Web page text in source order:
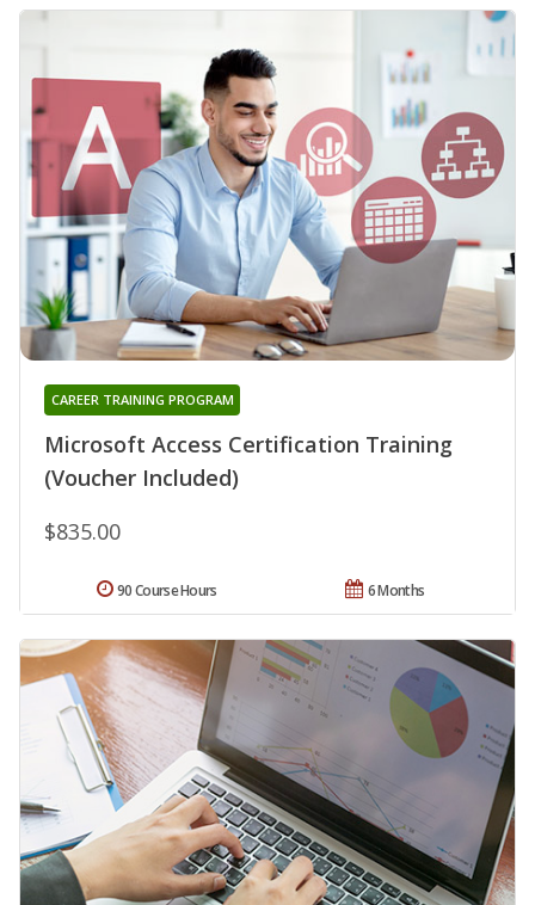
Microsoft Access Certification Training
(Voucher Included)
CAREER TRAINING PROGRAM
$835.00
6 Months
90 Course Hours